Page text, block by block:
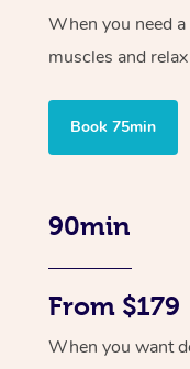
When you need
muscles and
Book 75min
90min
From $179
When you want